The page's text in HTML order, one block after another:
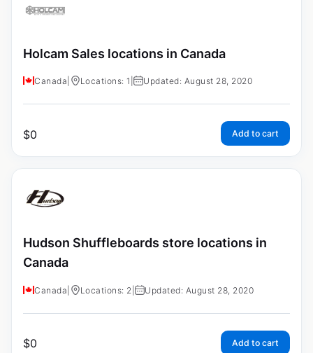
Holcam Sales locations in Canada
Canada Locations: 1 Updated: August 28, 2020
$0 Add to cart
Hudson Shuffleboards store locations in
Canada
Canada Locations: 2 Updated: August 28, 2020
$0 Add to cart